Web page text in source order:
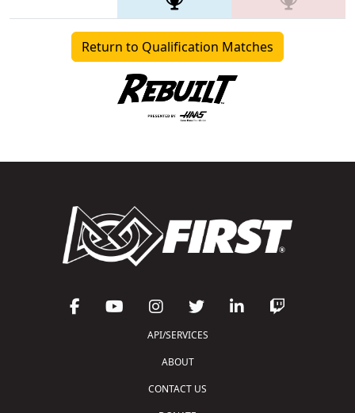
Return to Qualification Matches
API/SERVICES
ABOUT
CONTACT US